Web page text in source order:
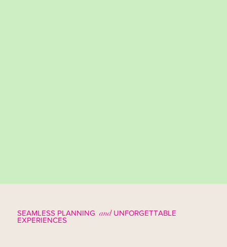
SEAMLESS PLANNING and UNFORGETTABLE
EXPERIENCES